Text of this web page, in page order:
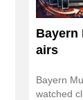
Bayern
airs
Bayern
watched